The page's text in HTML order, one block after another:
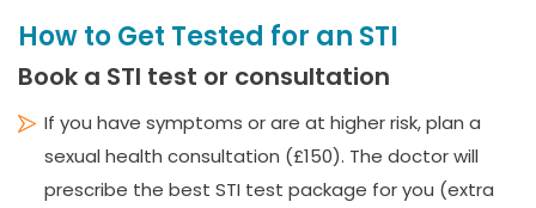
How to Get Tested for an STI
Book a STI test or consultation
If you have symptoms or are at higher risk, plan a
sexual health consultation (£150). The doctor will
prescribe the best STI test package for you (extra